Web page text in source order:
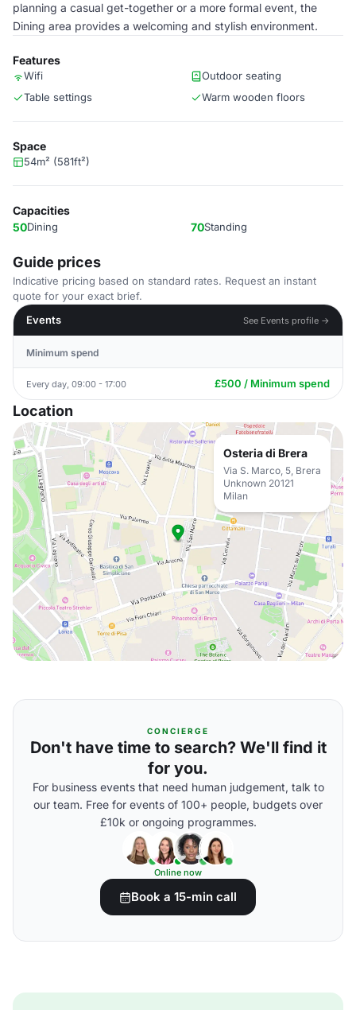
planning a casual get-together or a more formal event, the
Dining area provides a welcoming and stylish environment.
Features
Wifi
Outdoor seating
Table settings
Warm wooden floors
Space
54m² (581ft²)
Capacities
50Dining 70Standing
Guide prices
Indicative pricing based on standard rates. Request an instant
quote for your exact brief.
Events
See Events profile →
Minimum spend
Every day, 09:00 - 17:00 £500 / Minimum spend
Location
Osteria di Brera
Via S. Marco, 5, Brera
Unknown 20121
Milan
CONCIERGE
Don't have time to search? We'll find it
for you.
For business events that need human judgement, talk to
our team. Free for events of 100+ people, budgets over
£10k or ongoing programmes.
Online now
Book a 15-min call